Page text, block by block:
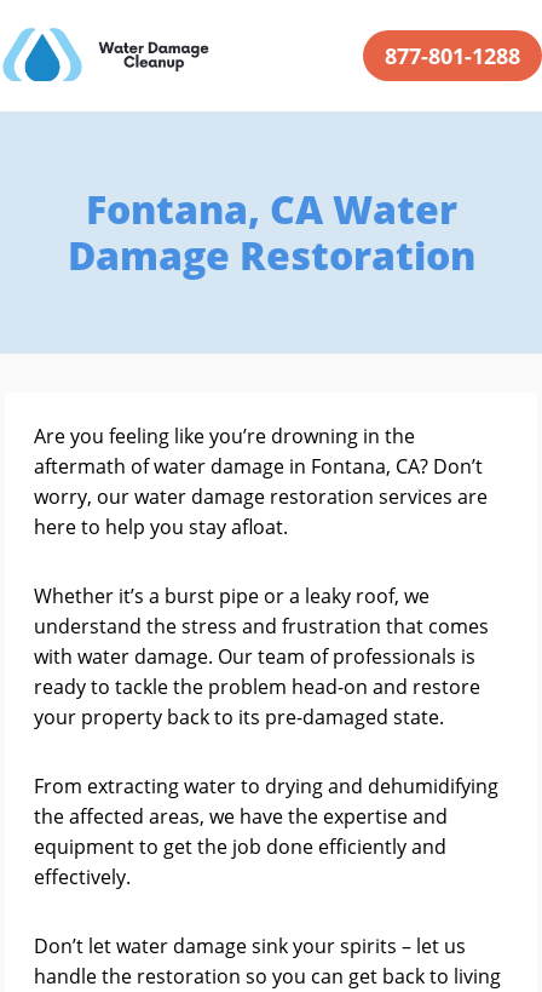
877-801-1288
Fontana, CA Water
Damage Restoration
Are you feeling like you’re drowning in the
aftermath of water damage in Fontana, CA? Don’t
worry, our water damage restoration services are
here to help you stay afloat.
Whether it’s a burst pipe or a leaky roof, we
understand the stress and frustration that comes
with water damage. Our team of professionals is
ready to tackle the problem head-on and restore
your property back to its pre-damaged state.
From extracting water to drying and dehumidifying
the affected areas, we have the expertise and
equipment to get the job done efficiently and
effectively.
Don’t let water damage sink your spirits – let us
handle the restoration so you can get back to living